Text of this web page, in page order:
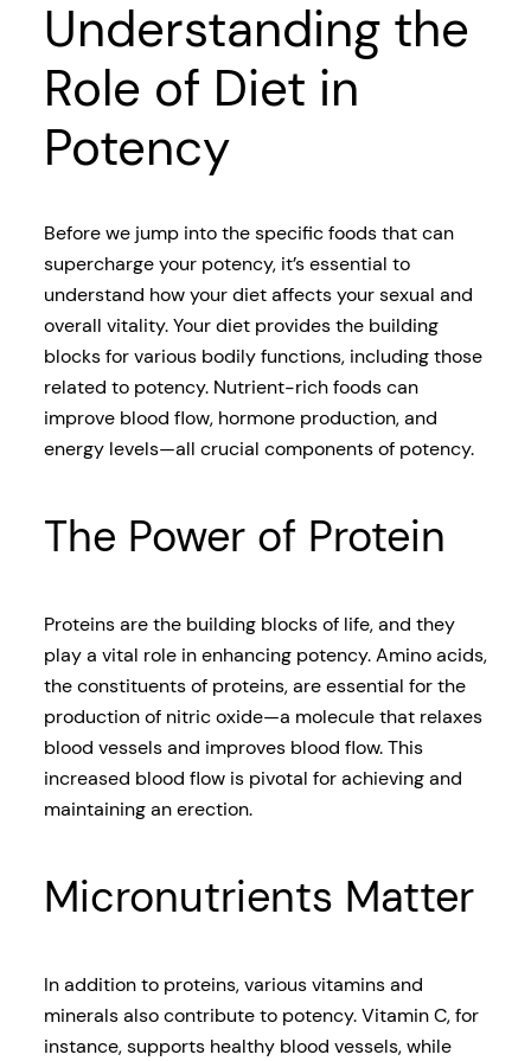
Understanding the
Role of Diet in
Potency
Before we jump into the specific foods that can
supercharge your potency, it’s essential to
understand how your diet affects your sexual and
overall vitality. Your diet provides the building
blocks for various bodily functions, including those
related to potency. Nutrient-rich foods can
improve blood flow, hormone production, and
energy levels—all crucial components of potency.
The Power of Protein
Proteins are the building blocks of life, and they
play a vital role in enhancing potency. Amino acids,
the constituents of proteins, are essential for the
production of nitric oxide—a molecule that relaxes
blood vessels and improves blood flow. This
increased blood flow is pivotal for achieving and
maintaining an erection.
Micronutrients Matter
In addition to proteins, various vitamins and
minerals also contribute to potency. Vitamin C, for
instance, supports healthy blood vessels, while